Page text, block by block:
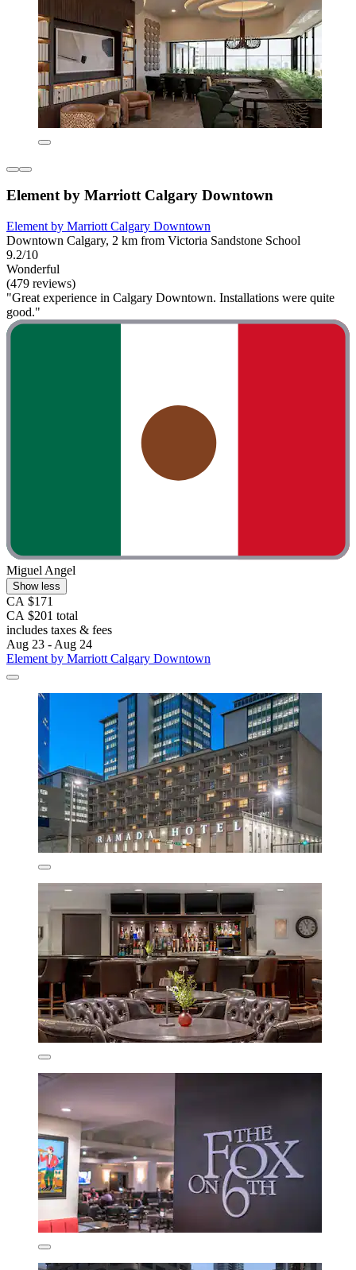
Element by Marriott Calgary Downtown
Element by Marriott Calgary Downtown
Downtown Calgary, 2 km from Victoria Sandstone School
9.2/10
Wonderful
(479 reviews)
"Great experience in Calgary Downtown. Installations were quite
good."
Miguel Angel
Show less
CA $171
CA $201 total
includes taxes & fees
Aug 23 - Aug 24
Element by Marriott Calgary Downtown